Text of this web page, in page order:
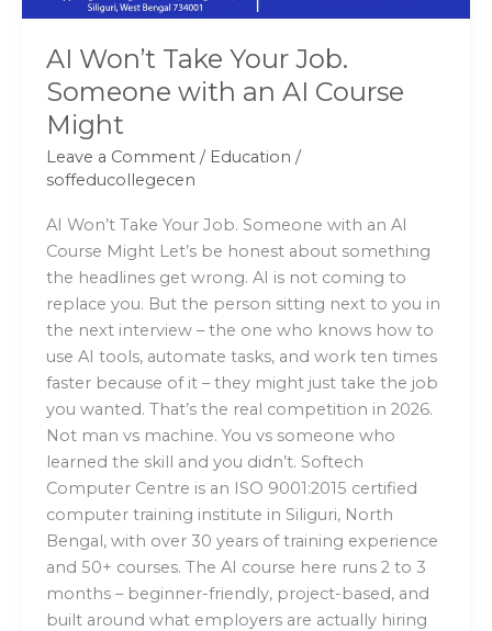
AI Won’t Take Your Job.
Someone with an AI Course
Might
Leave a Comment / Education /
soffeducollegecen
AI Won’t Take Your Job. Someone with an AI
Course Might Let’s be honest about something
the headlines get wrong. AI is not coming to
replace you. But the person sitting next to you in
the next interview – the one who knows how to
use AI tools, automate tasks, and work ten times
faster because of it – they might just take the job
you wanted. That’s the real competition in 2026.
Not man vs machine. You vs someone who
learned the skill and you didn’t. Softech
Computer Centre is an ISO 9001:2015 certified
computer training institute in Siliguri, North
Bengal, with over 30 years of training experience
and 50+ courses. The AI course here runs 2 to 3
months – beginner-friendly, project-based, and
built around what employers are actually hiring
Course